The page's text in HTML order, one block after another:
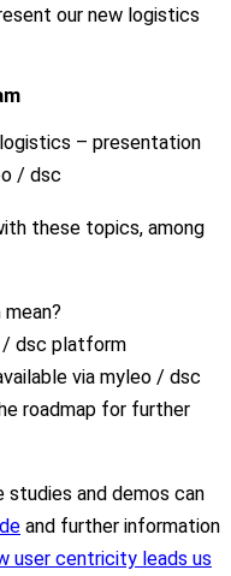
our new logistics
– presentation
/ dsc
these topics, among
/ dsc platform
via myleo / dsc
roadmap for further
and demos can
and further information
user centricity leads us